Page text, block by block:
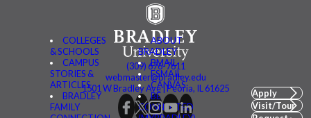
COLLEGES
& SCHOOLS
CAMPUS
STORIES &
ARTICLES
BRADLEY
FAMILY
ABOUT
BRADLEY
BMAIL
FSMAIL
CANVAS
BE
CONNECTED
(309) 676-7611
webmaster@bradley.edu
1501 W Bradley Ave | Peoria, IL 61625
Apply
Visit/Tour